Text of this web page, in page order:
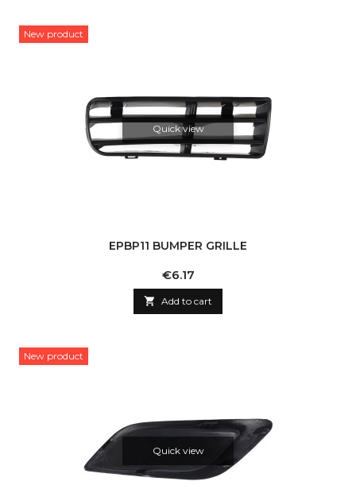
New product
Quick view
EPBP11 BUMPER GRILLE
Price
€6.17
 Add to cart
New product
Quick view